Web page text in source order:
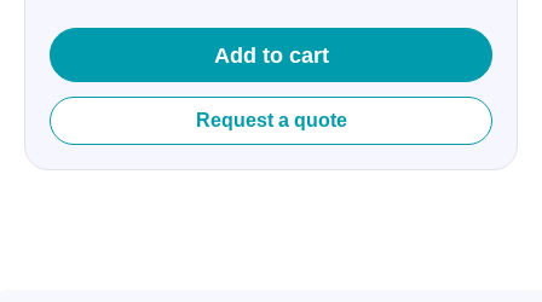
Add to cart
Request a quote